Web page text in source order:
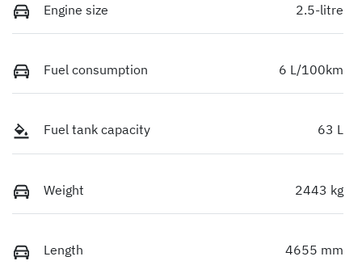
Engine size 2.5-litre
Fuel consumption 6 L/100km
Fuel tank capacity 63 L
Weight 2443 kg
Length 4655 mm